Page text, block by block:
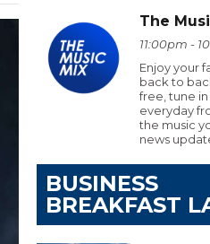
The
11:00pm -
Enjoy your
back to
free, tune
everyday
the music
news
BUSINESS
BREAKFAST